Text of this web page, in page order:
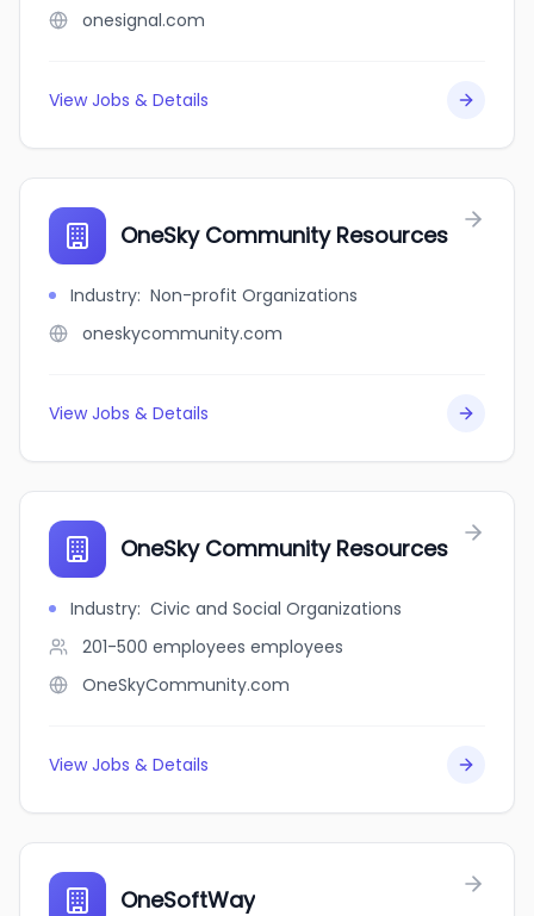
onesignal.com
View Jobs & Details
OneSky Community Resources
Industry: Non-profit Organizations
oneskycommunity.com
View Jobs & Details
OneSky Community Resources
Industry: Civic and Social Organizations
201-500 employees employees
OneSkyCommunity.com
View Jobs & Details
OneSoftWay